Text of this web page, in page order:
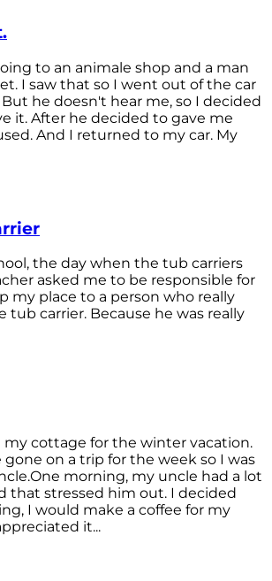
to an animale shop and a man
I saw that so I went out of the car
he doesn't hear me, so I decided
it. After he decided to gave me
And I returned to my car. My
the day when the tub carriers
asked me to be responsible for
my place to a person who really
carrier. Because he was really
my cottage for the winter vacation.
gone on a trip for the week so I was
morning, my uncle had a lot
that stressed him out. I decided
I would make a coffee for my
it...